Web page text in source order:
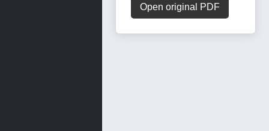
Open original PDF